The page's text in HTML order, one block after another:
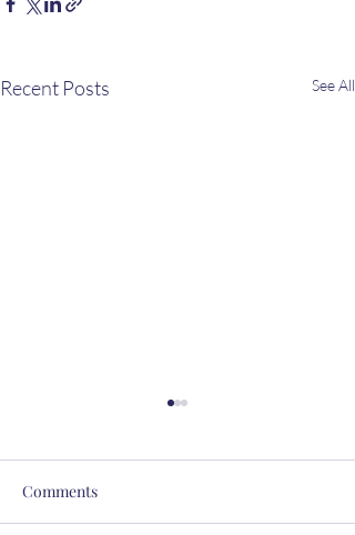
Recent Posts See All
Comments